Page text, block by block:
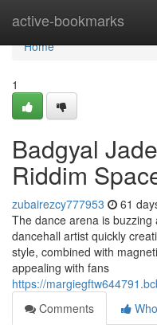
active-bookmarks
Home
Home
1
Badgyal
Riddim
zubairezcy777953 61
The dance arena is
dancehall artist quickly
style, combined with
appealing with fans
https://
Comments